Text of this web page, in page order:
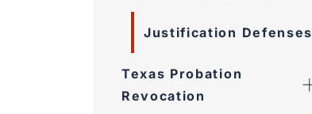
Justification Defenses
Texas Probation
Revocation